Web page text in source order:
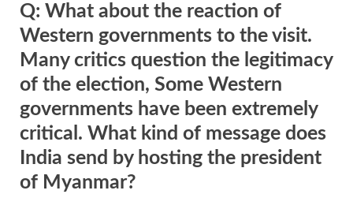
Q: What about the reaction of
Western governments to the visit.
Many critics question the legitimacy
of the election, Some Western
governments have been extremely
critical. What kind of message does
India send by hosting the president
of Myanmar?